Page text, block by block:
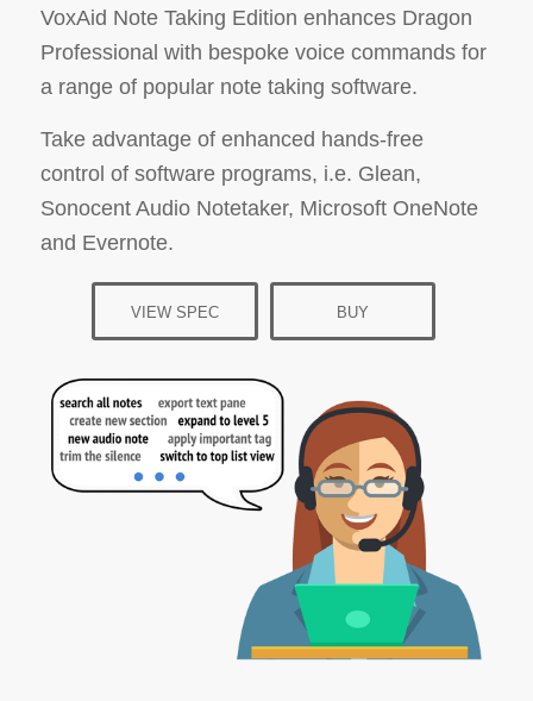
VoxAid Note Taking Edition enhances Dragon
Professional with bespoke voice commands for
a range of popular note taking software.
Take advantage of enhanced hands-free
control of software programs, i.e. Glean,
Sonocent Audio Notetaker, Microsoft OneNote
and Evernote.
VIEW SPEC BUY